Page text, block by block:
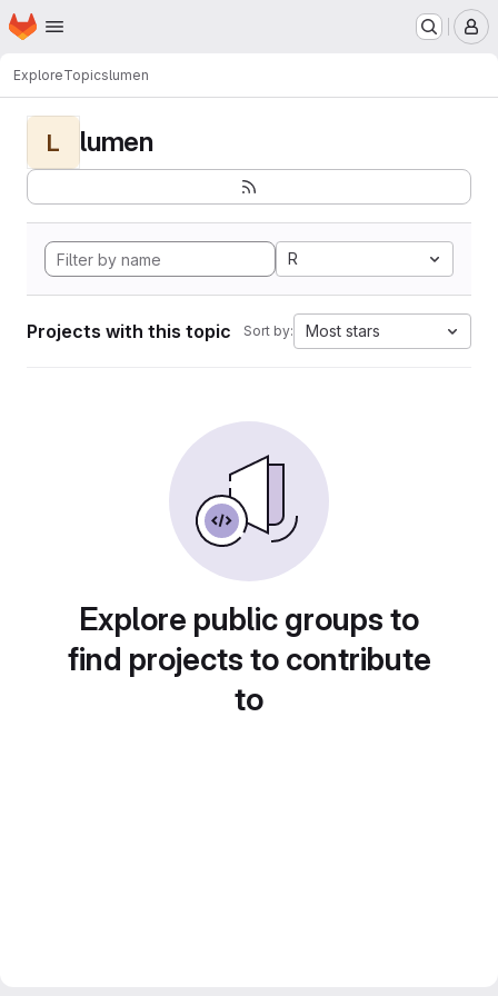
Skip to main content
Homepage
ExploreTopicslumen
L lumen
R
Projects with this topic Sort by: Most stars
Explore public groups to
find projects to contribute
to